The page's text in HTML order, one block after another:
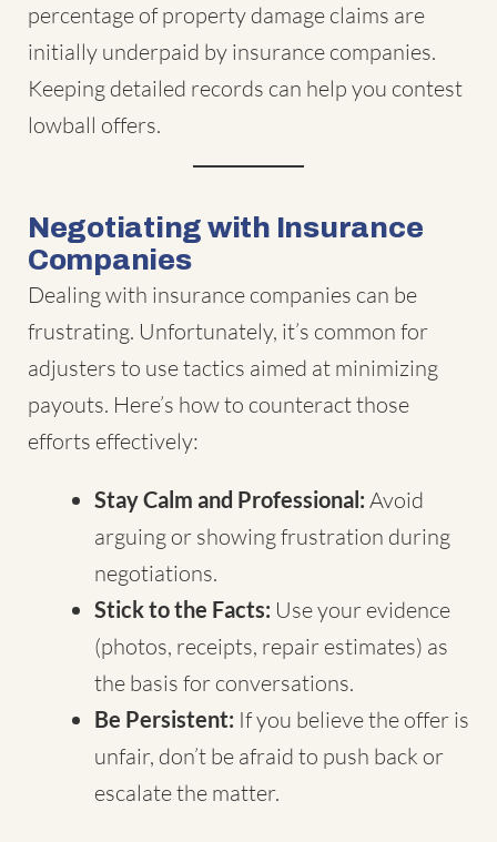
percentage of property damage claims are
initially underpaid by insurance companies.
Keeping detailed records can help you contest
lowball offers.
Negotiating with Insurance
Companies
Dealing with insurance companies can be
frustrating. Unfortunately, it’s common for
adjusters to use tactics aimed at minimizing
payouts. Here’s how to counteract those
efforts effectively:
Stay Calm and Professional: Avoid
arguing or showing frustration during
negotiations.
Stick to the Facts: Use your evidence
(photos, receipts, repair estimates) as
the basis for conversations.
Be Persistent: If you believe the offer is
unfair, don’t be afraid to push back or
escalate the matter.